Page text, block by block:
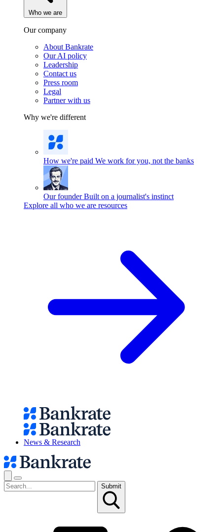
Who we are
Our company
About Bankrate
Our AI policy
Leadership
Contact us
Press room
Legal
Partner with us
Why we're different
How we're paid We work for you, not the banks
Our founder Built on a journalist's instinct
Explore all who we are resources
News & Research
Submit